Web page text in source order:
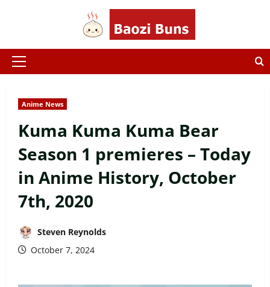
Primary
Anime News
Kuma Kuma Kuma Bear
Season 1 premieres – Today
in Anime History, October
7th, 2020
Steven Reynolds
October 7, 2024